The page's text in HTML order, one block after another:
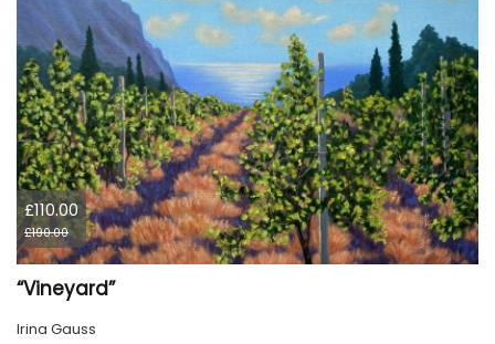
£110.00
£190.00
“Vineyard”
Irina Gauss